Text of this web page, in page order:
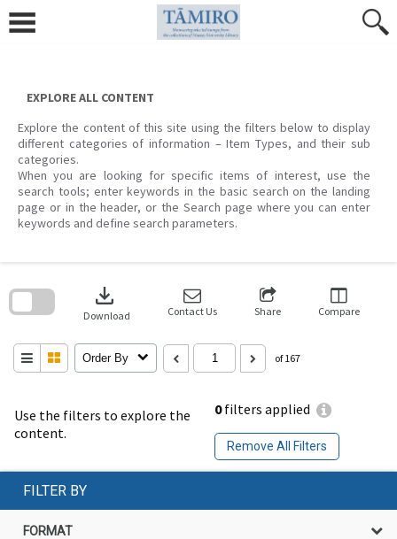
content
EXPLORE ALL CONTENT
Explore the content of this site using the filters below to display
different categories of information – Item Types, and their sub
categories.
When you are looking for specific items of interest, use the
search tools; enter keywords in the basic search on the landing
page or in the header, or the Search page where you can enter
keywords and define search parameters.
Use the filters to explore the
content.
0filters applied
Remove All Filters
download
Download Contact Us Share Compare
Order By of 167
search
FILTER BY
FORMAT